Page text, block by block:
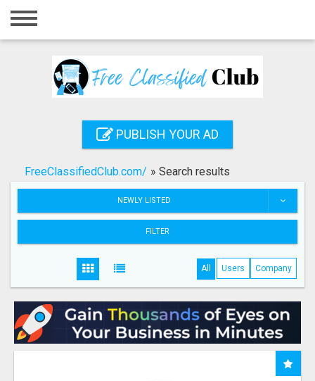
Home
Registration
Search
PUBLISH YOUR AD
FreeClassifiedClub.com/ » Search results
NEWLY LISTED
FILTER
All Users Company